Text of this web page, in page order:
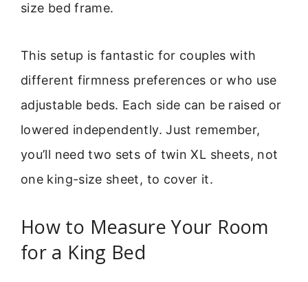
size bed frame.
This setup is fantastic for couples with
different firmness preferences or who use
adjustable beds. Each side can be raised or
lowered independently. Just remember,
you’ll need two sets of twin XL sheets, not
one king-size sheet, to cover it.
How to Measure Your Room
for a King Bed